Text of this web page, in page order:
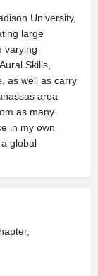
University,
large
varying
Skills,
as well as carry
area
as many
in my own
global